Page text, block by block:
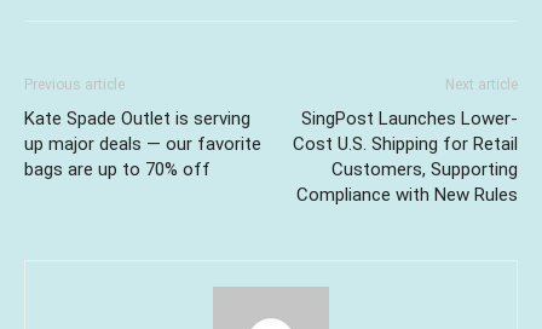
Previous article
Kate Spade Outlet is serving
up major deals — our favorite
bags are up to 70% off
Next article
SingPost Launches Lower-
Cost U.S. Shipping for Retail
Customers, Supporting
Compliance with New Rules